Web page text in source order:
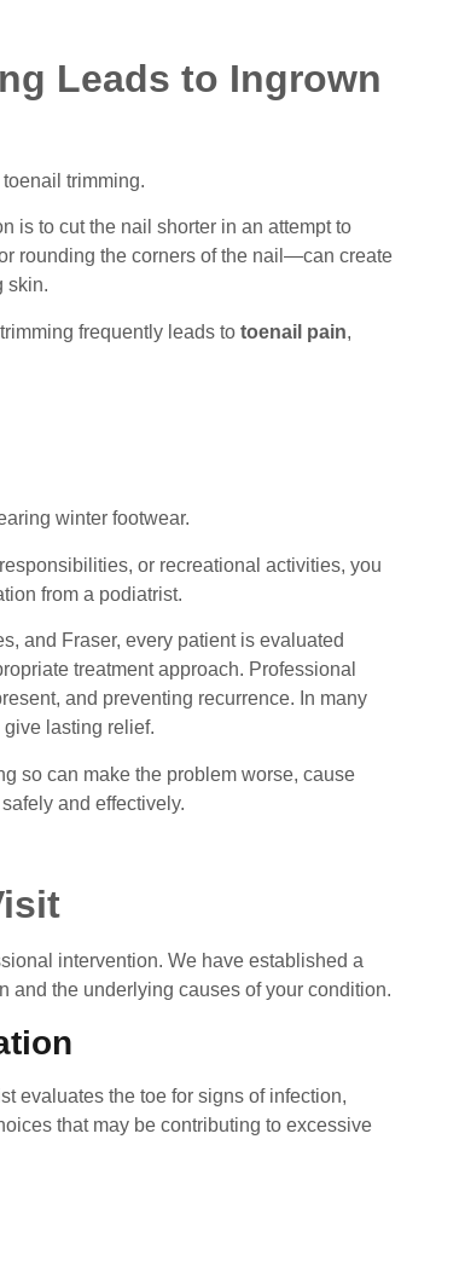
Leads to Ingrown
trimming.
is to cut the nail shorter in an attempt to
rounding the corners of the nail—can create
skin.
frequently leads to toenail pain,
winter footwear.
or recreational activities, you
from a podiatrist.
and Fraser, every patient is evaluated
treatment approach. Professional
and preventing recurrence. In many
lasting relief.
so can make the problem worse, cause
and effectively.
intervention. We have established a
and the underlying causes of your condition.
evaluates the toe for signs of infection,
that may be contributing to excessive